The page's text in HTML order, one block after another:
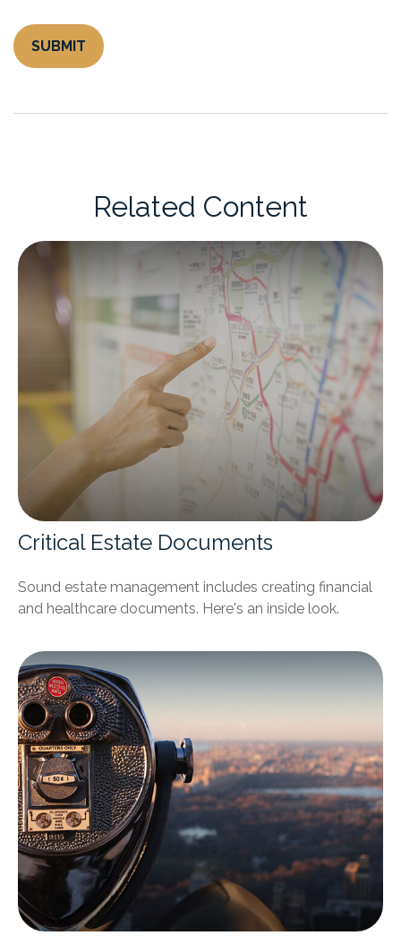
Related Content
Critical Estate Documents
Sound estate management includes creating financial
and healthcare documents. Here's an inside look.